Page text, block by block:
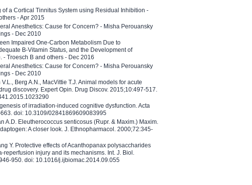
of a Cortical Tinnitus System using Residual Inhibition -
- Apr 2015
Anesthetics: Cause for Concern? - Misha Perouansky
- Dec 2010
Impaired One-Carbon Metabolism Due to
B-Vitamin Status, and the Development of
- Troesch B and others - Dec 2016
Anesthetics: Cause for Concern? - Misha Perouansky
- Dec 2010
Berg A.N., MacVittie T.J. Animal models for acute
discovery. Expert Opin. Drug Discov. 2015;10:497-517.
of irradiation-induced cognitive dysfunction. Acta
doi: 10.3109/02841869609083995
A.D. Eleutherococcus senticosus (Rupr. & Maxim.) Maxim.
A closer look. J. Ethnopharmacol. 2000;72:345-
Y. Protective effects of Acanthopanax polysaccharides
reperfusion injury and its mechanisms. Int. J. Biol.
950. doi: 10.1016/j.ijbiomac.2014.09.055